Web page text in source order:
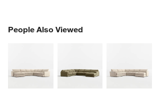
People Also Viewed
PEOPLE ALSO VIEWEDITEMS SKIPPED. UNDO.